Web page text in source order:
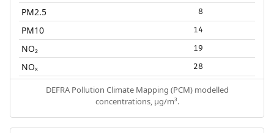
PM2.5 8
PM10 14
NO₂ 19
NOₓ 28
DEFRA Pollution Climate Mapping (PCM) modelled
concentrations, µg/m³.